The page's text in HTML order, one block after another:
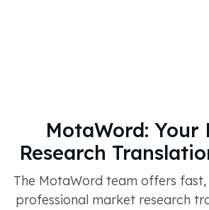
MotaWord: Your
Research
The MotaWord team offers
professional market research